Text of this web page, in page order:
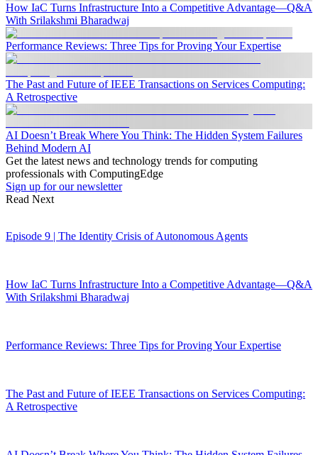
How IaC Turns Infrastructure Into a Competitive Advantage—Q&A
With Srilakshmi Bharadwaj
Performance Reviews: Three Tips for Proving Your Expertise
The Past and Future of IEEE Transactions on Services Computing:
A Retrospective
AI Doesn’t Break Where You Think: The Hidden System Failures
Behind Modern AI
Get the latest news and technology trends for computing
professionals with ComputingEdge
Sign up for our newsletter
Read Next
Episode 9 | The Identity Crisis of Autonomous Agents
How IaC Turns Infrastructure Into a Competitive Advantage—Q&A
With Srilakshmi Bharadwaj
Performance Reviews: Three Tips for Proving Your Expertise
The Past and Future of IEEE Transactions on Services Computing:
A Retrospective